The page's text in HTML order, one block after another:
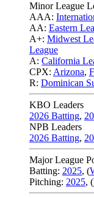
Minor League
AAA:
AA: Eastern
A+: Midwest
League
A: California
CPX: Arizona,
R: Dominican
KBO Leaders
2026 Batting,
NPB Leaders
2026 Batting,
Major League
Batting: 2025, (
Pitching: 2025, (